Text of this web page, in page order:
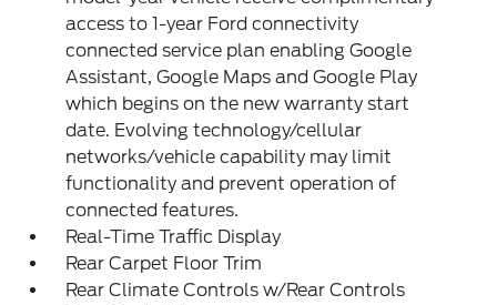
access to 1-year Ford connectivity
connected service plan enabling Google
Assistant, Google Maps and Google Play
which begins on the new warranty start
date. Evolving technology/cellular
networks/vehicle capability may limit
functionality and prevent operation of
connected features.
Real-Time Traffic Display
Rear Carpet Floor Trim
Rear Climate Controls w/Rear Controls